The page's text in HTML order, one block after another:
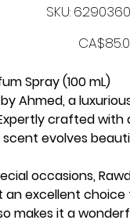
SKU:
SKU
Price
Spray (100 mL)
Ahmed, a
crafted
evolves
occasions,
an excellent
makes it a